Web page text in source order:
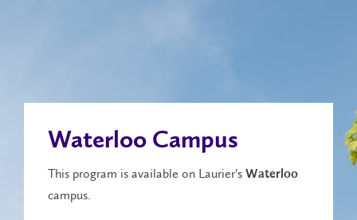
Waterloo Campus
This program is available on Laurier's Waterloo
campus.